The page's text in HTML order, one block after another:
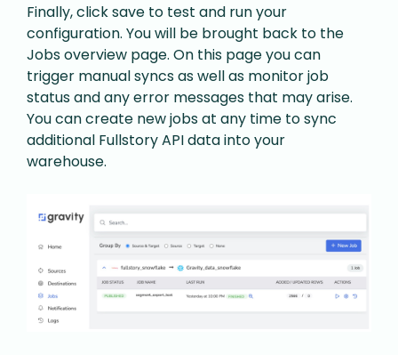
Finally, click save to test and run your
configuration. You will be brought back to the
Jobs overview page. On this page you can
trigger manual syncs as well as monitor job
status and any error messages that may arise.
You can create new jobs at any time to sync
additional Fullstory API data into your
warehouse.